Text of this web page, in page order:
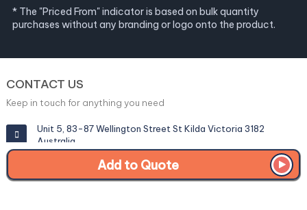
Add to Quote
* The "Priced From" indicator is based on bulk quantity
purchases without any branding or logo onto the product.
CONTACT US
Keep in touch for anything you need
Unit 5, 83-87 Wellington Street St Kilda Victoria 3182
Australia
info@corporategiftexperts.com.au